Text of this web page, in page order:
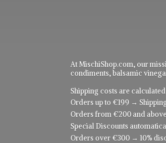
At MischiShop.com, our
condiments, balsamic
Shipping costs are
Orders up to €199 →
Orders from €200 and
Special Discounts
Orders over €300 → 10%